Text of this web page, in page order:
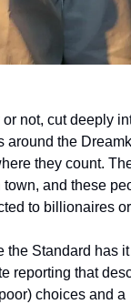
not, cut deeply
around the
they count.
and these
to billionaires
Standard has it
reporting that
choices and a